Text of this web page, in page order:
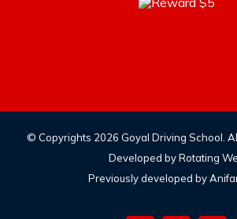
© Copyrights 2026 Goyal Driving School.
Developed byRotating
Previously developed by